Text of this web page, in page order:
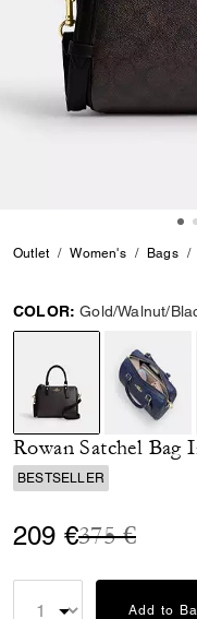
Outlet Women's Bags
COLOR: Gold/Walnut/
selected
Rowan Satchel Bag
BESTSELLER
209 €Price
375 €to
Add to